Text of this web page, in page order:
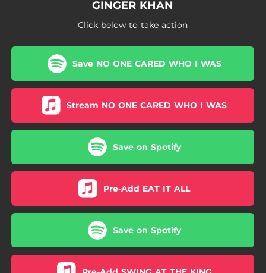
GINGER KHAN
Click below to take action
Save NO ONE CARED WHO I WAS
Stream NO ONE CARED WHO I WAS
Save on Spotify
Pre-Add EAT IT ALL
Save on Spotify